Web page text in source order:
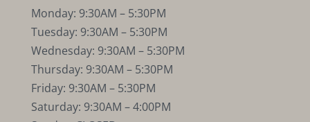
Monday: 9:30AM – 5:30PM
Tuesday: 9:30AM – 5:30PM
Wednesday: 9:30AM – 5:30PM
Thursday: 9:30AM – 5:30PM
Friday: 9:30AM – 5:30PM
Saturday: 9:30AM – 4:00PM